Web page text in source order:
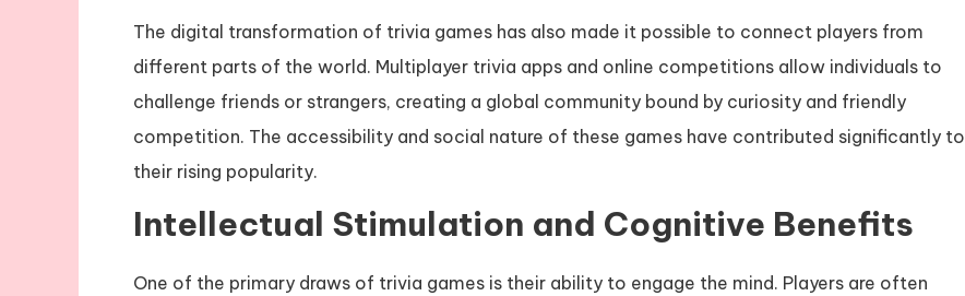
The digital transformation of trivia games has also made it possible to connect players from
different parts of the world. Multiplayer trivia apps and online competitions allow individuals to
challenge friends or strangers, creating a global community bound by curiosity and friendly
competition. The accessibility and social nature of these games have contributed significantly to
their rising popularity.
Intellectual Stimulation and Cognitive Benefits
One of the primary draws of trivia games is their ability to engage the mind. Players are often